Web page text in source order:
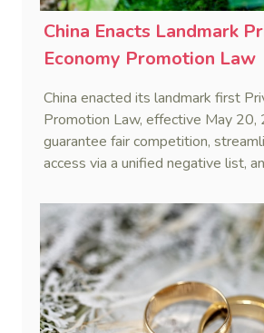
China Enacts Landmark
Economy Promotion Law
China enacted its landmark first
Promotion Law, effective May 20,
guarantee fair competition,
access via a unified negative list,
and service support.